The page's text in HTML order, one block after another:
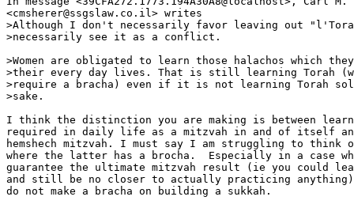
<cmsherer@ssgslaw.co.il> writes
>Although I don't necessarily favor leaving out
>necessarily see it as a conflict.
>Women are obligated to learn those halachos which
>their every day lives. That is still learning Torah
>require a bracha) even if it is not learning Torah
>sake.
I think the distinction you are making is between
required in daily life as a mitzvah in and of itself
hemshech mitzvah. I must say I am struggling to think
where the latter has a brocha.  Especially in a case
guarantee the ultimate mitzvah result (ie you could
and still be no closer to actually practicing
do not make a bracha on building a sukkah.